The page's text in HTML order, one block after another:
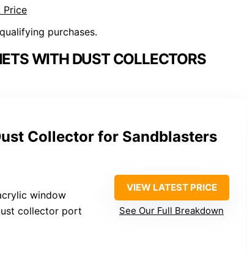
Price
purchases.
WITH DUST COLLECTORS
Collector for Sandblasters
window
collector port
VIEW LATEST PRICE
See Our Full Breakdown